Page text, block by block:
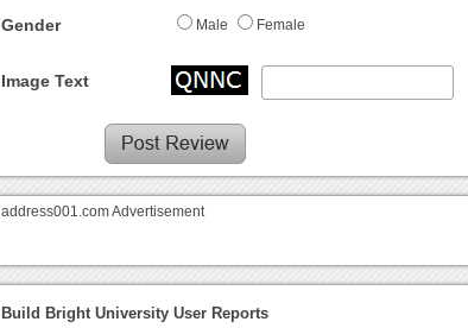
Gender Male Female
Image Text
address001.com Advertisement
Build Bright University User Reports